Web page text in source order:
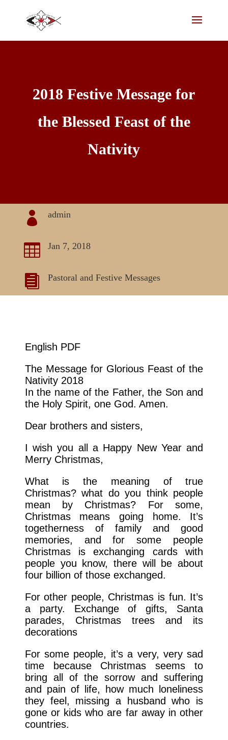
2018 Festive Message for
the Blessed Feast of the
Nativity
 admin
 Jan 7, 2018
 Pastoral and Festive Messages
English PDF
The Message for Glorious Feast of the
Nativity 2018
In the name of the Father, the Son and
the Holy Spirit, one God. Amen.
Dear brothers and sisters,
I wish you all a Happy New Year and
Merry Christmas,
What is the meaning of true
Christmas? what do you think people
mean by Christmas? For some,
Christmas means going home. It’s
togetherness of family and good
memories, and for some people
Christmas is exchanging cards with
people you know, there will be about
four billion of those exchanged.
For other people, Christmas is fun. It’s
a party. Exchange of gifts, Santa
parades, Christmas trees and its
decorations
For some people, it’s a very, very sad
time because Christmas seems to
bring all of the sorrow and suffering
and pain of life, how much loneliness
they feel, missing a husband who is
gone or kids who are far away in other
countries.